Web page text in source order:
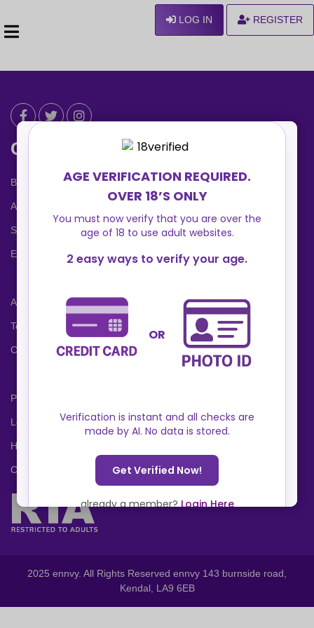
LOG IN REGISTER
Can We Help ?
Blog
About us
Safety Center
Ennvy Banner
Advertising Packages
Terms and Conditions
Cookies Policy
Privacy Policy
Locations
Help Center
Contact Us
2025 ennvy. All Rights Reserved ennvy 143 burnside road,
Kendal, LA9 6EB